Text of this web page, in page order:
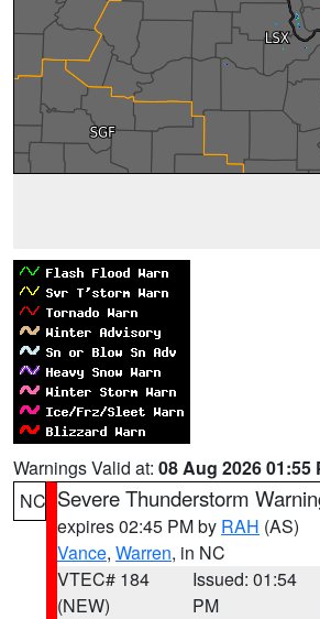
Warnings Valid at: 08 Aug 2026 01:55
NC Severe Thunderstorm
expires 02:45 PM by RAH (AS)
Vance, Warren, in NC
VTEC# 184
(NEW)
Issued: 01:54
PM